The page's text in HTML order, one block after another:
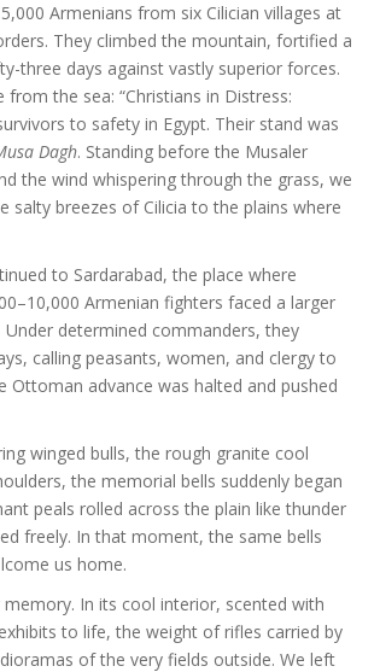
Armenians from six Cilician villages at
They climbed the mountain, fortified a
three days against vastly superior forces.
the sea: “Christians in Distress:
to safety in Egypt. Their stand was
Dagh. Standing before the Musaler
the wind whispering through the grass, we
breezes of Cilicia to the plains where
to Sardarabad, the place where
Armenian fighters faced a larger
determined commanders, they
calling peasants, women, and clergy to
advance was halted and pushed
winged bulls, the rough granite cool
the memorial bells suddenly began
peals rolled across the plain like thunder
freely. In that moment, the same bells
us home.
In its cool interior, scented with
to life, the weight of rifles carried by
of the very fields outside. We left